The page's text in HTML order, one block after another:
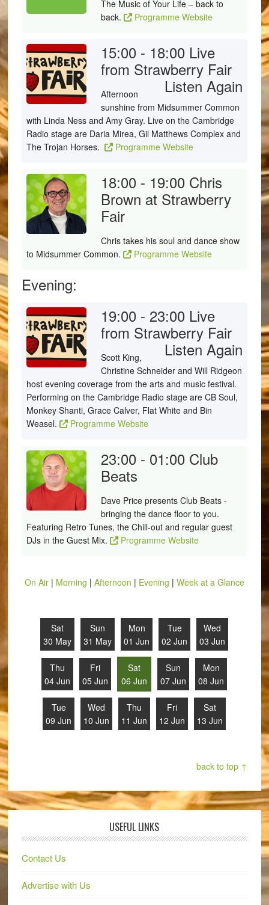
The Music of Your Life – back to
back.
Programme Website
15:00 - 18:00 Live
from Strawberry Fair
Listen Again
Afternoon
sunshine from Midsummer Common
with Linda Ness and Amy Gray. Live on the Cambridge
Radio stage are Daria Mirea, Gil Matthews Complex and
The Trojan Horses.
Programme Website
18:00 - 19:00 Chris
Brown at Strawberry
Fair
Chris takes his soul and dance show
to Midsummer Common.
Programme Website
Evening:
19:00 - 23:00 Live
from Strawberry Fair
Listen Again
Scott King,
Christine Schneider and Will Ridgeon
host evening coverage from the arts and music festival.
Performing on the Cambridge Radio stage are CB Soul,
Monkey Shanti, Grace Calver, Flat White and Bin
Weasel.
Programme Website
23:00 - 01:00 Club
Beats
Dave Price presents Club Beats -
bringing the dance floor to you.
Featuring Retro Tunes, the Chill-out and regular guest
DJs in the Guest Mix.
Programme Website
On Air| Morning | Afternoon | Evening | Week at a Glance
Sat
30 May
Sun
31 May
Mon
01 Jun
Tue
02 Jun
Wed
03 Jun
Thu
04 Jun
Fri
05 Jun
Sat
06 Jun
Sun
07 Jun
Mon
08 Jun
Tue
09 Jun
Wed
10 Jun
Thu
11 Jun
Fri
12 Jun
Sat
13 Jun
back to top ↑
USEFUL LINKS
Contact Us
Advertise with Us